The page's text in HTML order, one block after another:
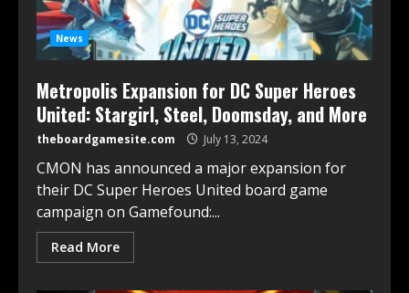
News
Metropolis Expansion for DC Super Heroes
United: Stargirl, Steel, Doomsday, and More
theboardgamesite.com July 13, 2024
CMON has announced a major expansion for
their DC Super Heroes United board game
campaign on Gamefound:...
Read More